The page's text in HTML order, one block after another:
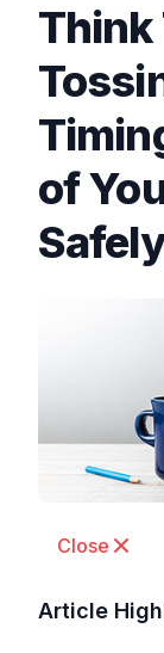
Think
of
Safely
Close
Article